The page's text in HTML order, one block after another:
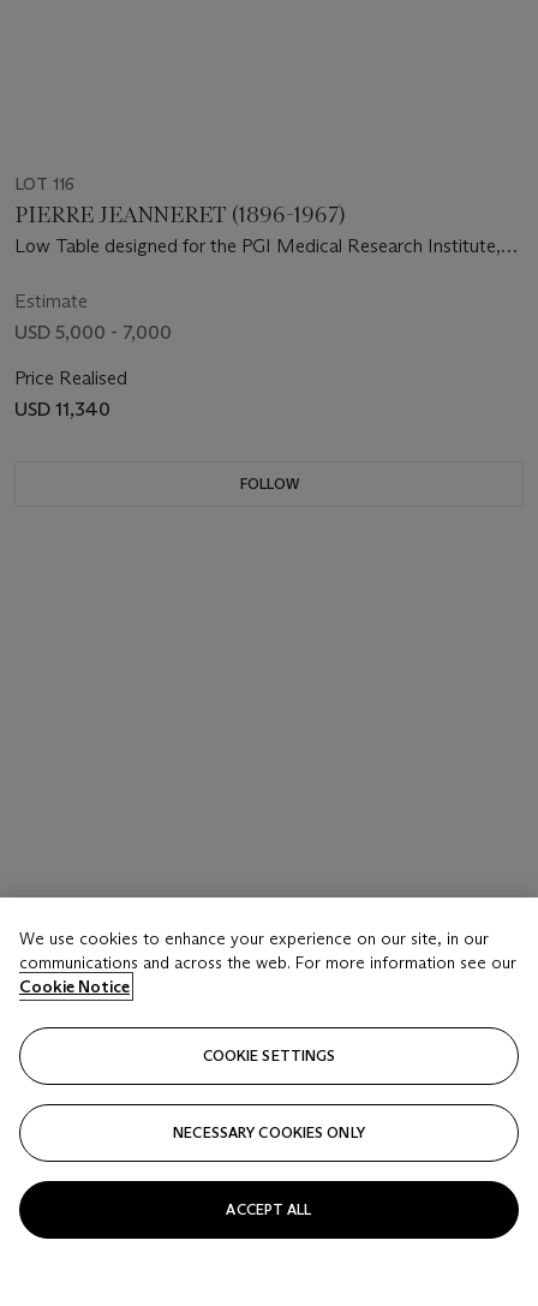
LOT 116
PIERRE JEANNERET (1896-1967)
Low Table designed for the PGI Medical Research Institute,
Estimate
USD 5,000 - 7,000
Price Realised
USD 11,340
FOLLOW
LOT 117
CHARLOTTE PERRIAND (1903-1999), LE
CORBUSIER (1887-1965), AND PIERRE
We use cookies to enhance your experience on our site, in our
communications and across the web. For more information see our
Cookie Notice
COOKIE SETTINGS
NECESSARY COOKIES ONLY
ACCEPT ALL